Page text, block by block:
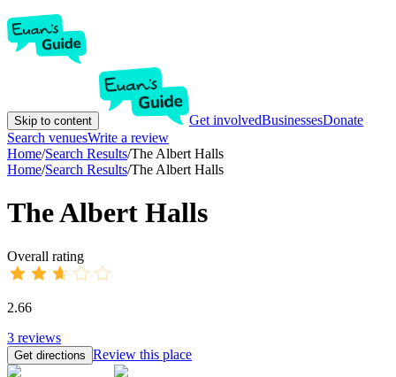
Skip to content Get involvedBusinessesDonate
Search venuesWrite a review
Home/Search Results/The Albert Halls
Home/Search Results/The Albert Halls
The Albert Halls
Overall rating
2.66
3 reviews
Get directions Review this place